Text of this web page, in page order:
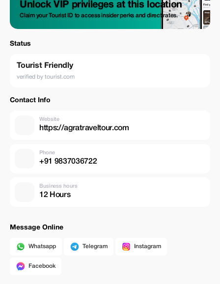
Unlock VIP privileges at this location
Claim your Tourist ID to access insider perks and direct rates.
Status
Tourist Friendly
verified by tourist.com
Contact Info
Website
https://agratraveltour.com
Phone
+91 9837036722
Business hours
12 Hours
Message Online
Whatsapp Telegram Instagram
Facebook